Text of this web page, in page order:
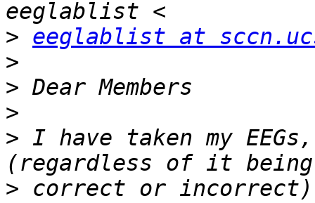
> eeglablist at
>
>
>
> I have taken my
> correct or incorrect)